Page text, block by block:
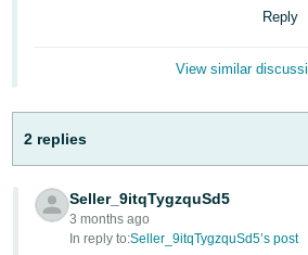
English
- GB
Español
- ES
Up
Reply
View similar
2 replies
Seller_9itqTygzquSd5
3 months ago
In reply to:Seller_9itqTygzquSd5’s post